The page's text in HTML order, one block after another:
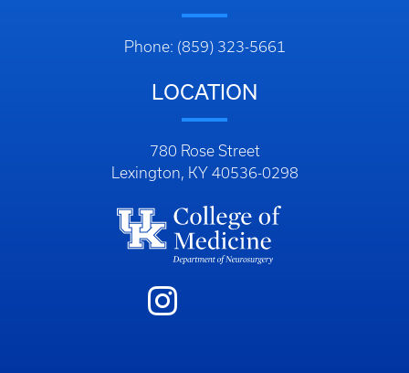
Phone: (859) 323-5661
LOCATION
780 Rose Street
Lexington, KY 40536-0298